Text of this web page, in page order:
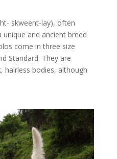
skweent-lay), often
and ancient breed
come in three size
Standard. They are
hairless bodies, although